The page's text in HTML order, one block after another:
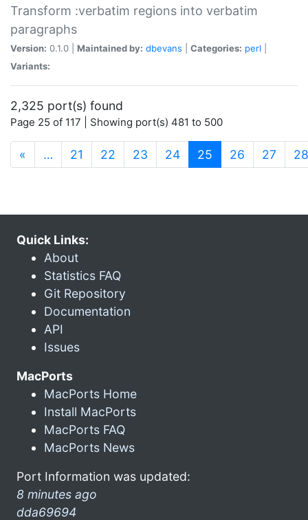
Transform :verbatim regions into verbatim
paragraphs
Version: 0.1.0 | Maintained by: dbevans Categories: perl
Variants:
2,325 port(s) found
Page 25 of 117 | Showing port(s) 481 to 500
« … 21 22 23 24 25 (current)
26 27 28
Quick Links:
About
Statistics FAQ
Git Repository
Documentation
API
Issues
MacPorts
MacPorts Home
Install MacPorts
MacPorts FAQ
MacPorts News
Port Information was updated:
8 minutes ago
dda69694